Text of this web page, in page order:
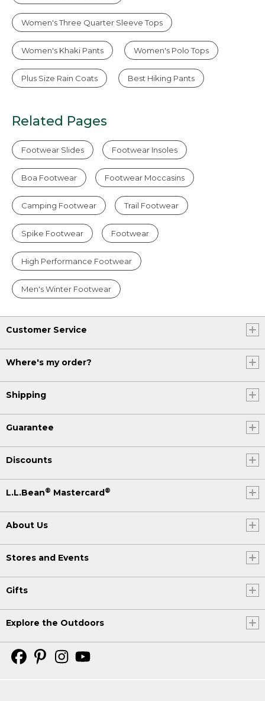
Women's Three Quarter Sleeve Tops
Women's Khaki Pants Women's Polo Tops
Plus Size Rain Coats Best Hiking Pants
Related Pages
Footwear Slides Footwear Insoles
Boa Footwear Footwear Moccasins
Camping Footwear Trail Footwear
Spike Footwear Footwear
High Performance Footwear
Men's Winter Footwear
Customer Service
Where's my order?
Shipping
Guarantee
Discounts
L.L.Bean® Mastercard®
About Us
Stores and Events
Gifts
Explore the Outdoors